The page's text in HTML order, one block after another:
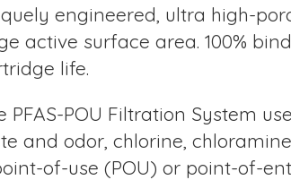
engineered, ultra high-
active surface area. 100%
life.
PFAS-POU Filtration System
and odor, chlorine,
of-use (POU) or point-of-